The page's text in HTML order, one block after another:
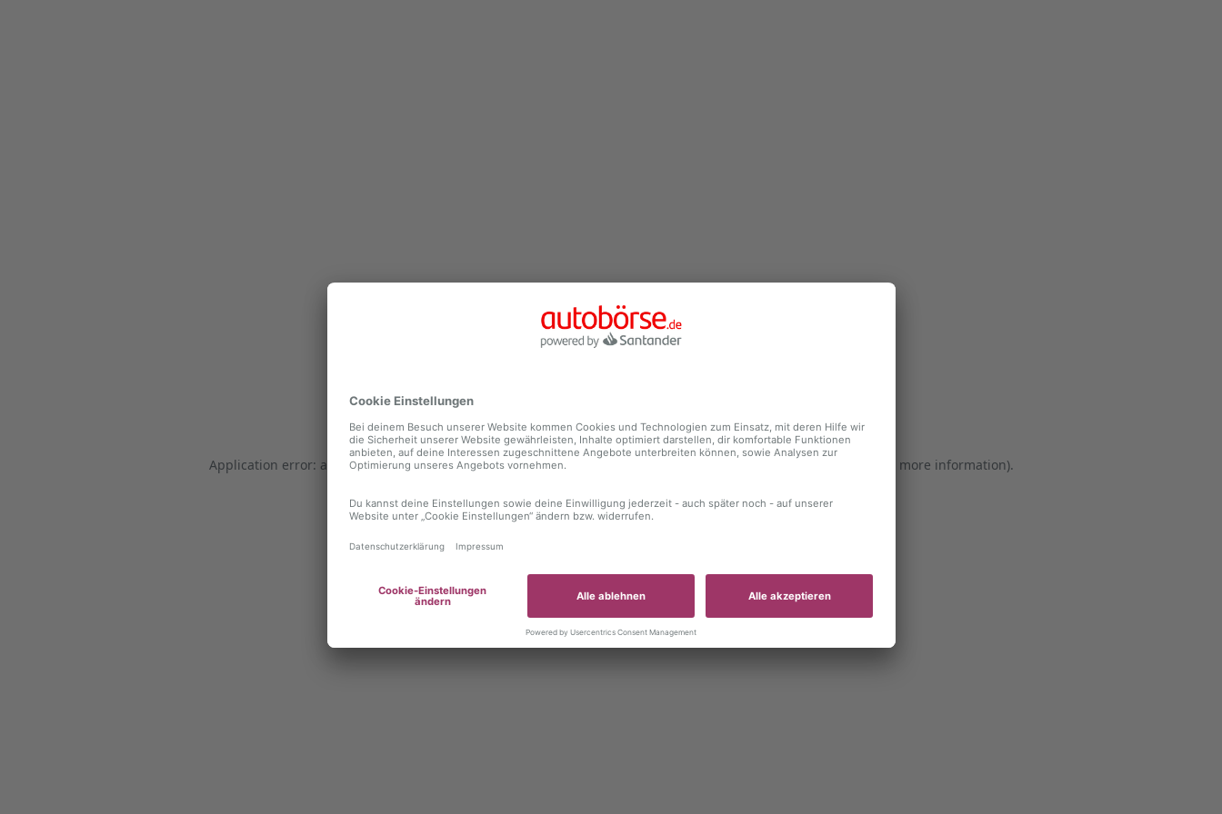
Application error: a client-side exception has occurred while loading (see the browser console for more information).